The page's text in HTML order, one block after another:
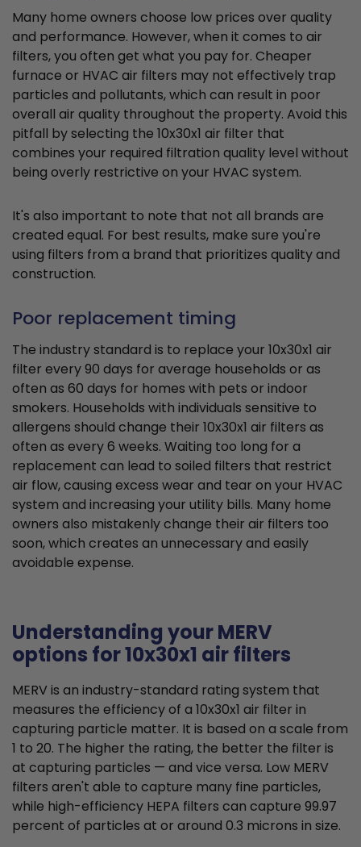
Many home owners choose low prices over quality
and performance. However, when it comes to air
filters, you often get what you pay for. Cheaper
furnace or HVAC air filters may not effectively trap
particles and pollutants, which can result in poor
overall air quality throughout the property. Avoid this
pitfall by selecting the 10x30x1 air filter that
combines your required filtration quality level without
being overly restrictive on your HVAC system.
It's also important to note that not all brands are
created equal. For best results, make sure you're
using filters from a brand that prioritizes quality and
construction.
Poor replacement timing
The industry standard is to replace your 10x30x1 air
filter every 90 days for average households or as
often as 60 days for homes with pets or indoor
smokers. Households with individuals sensitive to
allergens should change their 10x30x1 air filters as
often as every 6 weeks. Waiting too long for a
replacement can lead to soiled filters that restrict
air flow, causing excess wear and tear on your HVAC
system and increasing your utility bills. Many home
owners also mistakenly change their air filters too
soon, which creates an unnecessary and easily
avoidable expense.
Understanding your MERV
options for 10x30x1 air filters
MERV is an industry-standard rating system that
measures the efficiency of a 10x30x1 air filter in
capturing particle matter. It is based on a scale from
1 to 20. The higher the rating, the better the filter is
at capturing particles — and vice versa. Low MERV
filters aren't able to capture many fine particles,
while high-efficiency HEPA filters can capture 99.97
percent of particles at or around 0.3 microns in size.